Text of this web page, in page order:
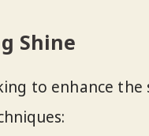
Shine
to enhance